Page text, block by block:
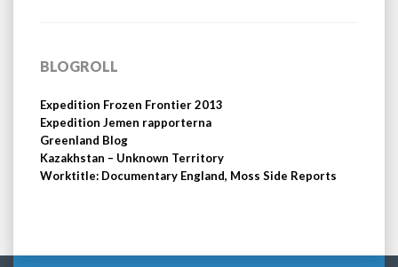
BLOGROLL
Expedition Frozen Frontier 2013
Expedition Jemen rapporterna
Greenland Blog
Kazakhstan – Unknown Territory
Worktitle: Documentary England, Moss Side Reports